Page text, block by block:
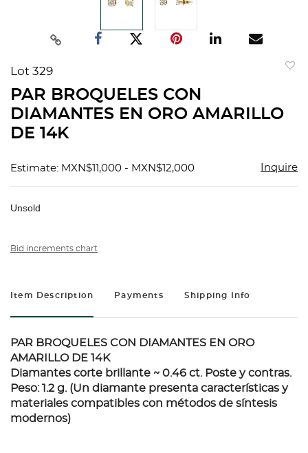
Lot 329
PAR BROQUELES CON
DIAMANTES EN ORO AMARILLO
DE 14K
Estimate: MXN$11,000 - MXN$12,000 Inquire
Unsold
Bid increments chart
Item Description Payments Shipping Info
PAR BROQUELES CON DIAMANTES EN ORO
AMARILLO DE 14K
Diamantes corte brillante ~ 0.46 ct. Poste y contras.
Peso: 1.2 g. (Un diamante presenta características y
materiales compatibles con métodos de síntesis
modernos)